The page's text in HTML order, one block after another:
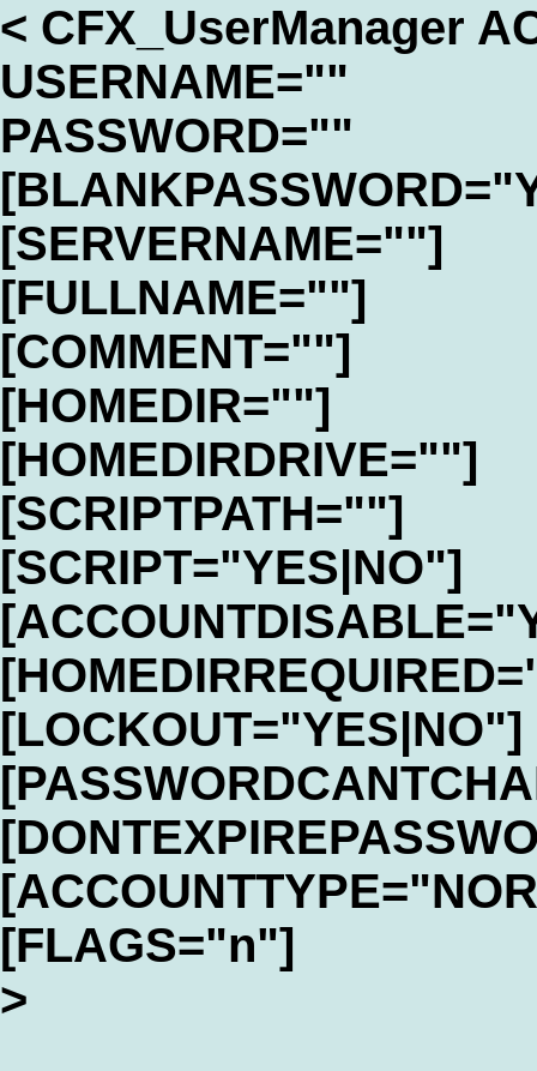
< CFX_UserManager
USERNAME=""
PASSWORD=""
[SERVERNAME=""]
[FULLNAME=""]
[COMMENT=""]
[HOMEDIR=""]
[HOMEDIRDRIVE=""]
[SCRIPTPATH=""]
[SCRIPT="YES|NO"]
[LOCKOUT="YES|NO"]
[FLAGS="n"]
>